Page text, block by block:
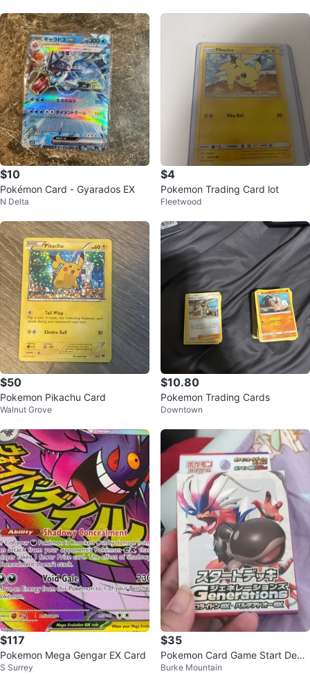
$10
Pokémon Card - Gyarados EX
N Delta
$4
Pokemon Trading Card lot
Fleetwood
$50
Pokemon Pikachu Card
Walnut Grove
$10.80
Pokemon Trading Cards
Downtown
$117
Pokemon Mega Gengar EX Card
S Surrey
$35
Pokemon Card Game Start Deck
Generations
Burke Mountain